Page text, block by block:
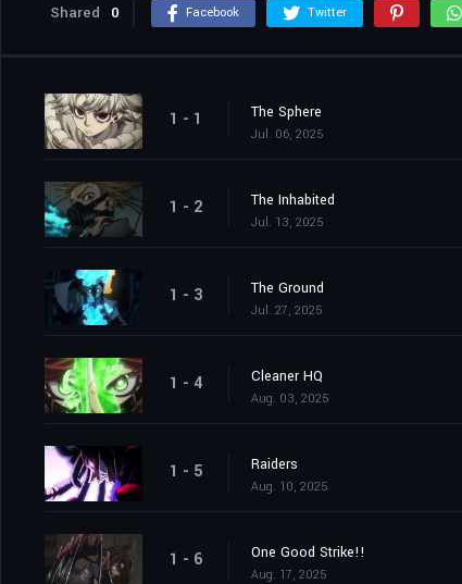
Shared 0 Facebook Twitter
1 - 1 The Sphere
Jul. 06, 2025
1 - 2 The Inhabited
Jul. 13, 2025
1 - 3 The Ground
Jul. 27, 2025
1 - 4 Cleaner HQ
Aug. 03, 2025
1 - 5 Raiders
Aug. 10, 2025
1 - 6 One Good Strike!!
Aug. 17, 2025